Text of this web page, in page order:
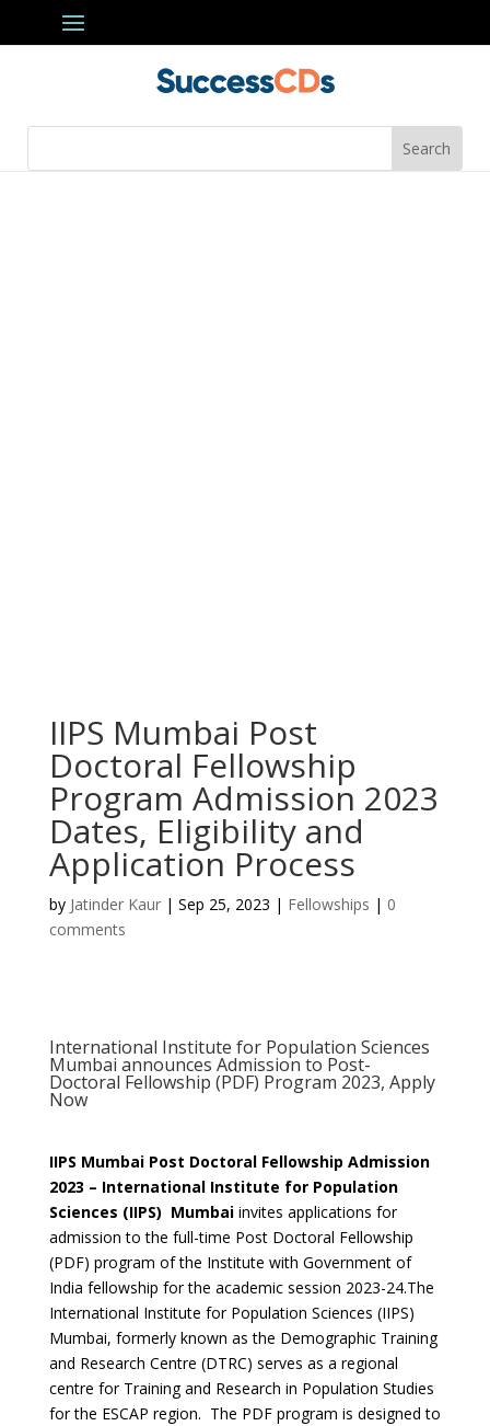
IIPS Mumbai Post
Doctoral Fellowship
Program Admission 2023
Dates, Eligibility and
Application Process
by Jatinder Kaur| Sep 25, 2023 | Fellowships | 0
comments
International Institute for Population Sciences
Mumbai announces Admission to Post-
Doctoral Fellowship (PDF) Program 2023, Apply
Now
IIPS Mumbai Post Doctoral Fellowship Admission
2023 – International Institute for Population
Sciences (IIPS) Mumbai invites applications for
admission to the full-time Post Doctoral Fellowship
(PDF) program of the Institute with Government of
India fellowship for the academic session 2023-24.The
International Institute for Population Sciences (IIPS)
Mumbai, formerly known as the Demographic Training
and Research Centre (DTRC) serves as a regional
centre for Training and Research in Population Studies
for the ESCAP region. The PDF program is designed to